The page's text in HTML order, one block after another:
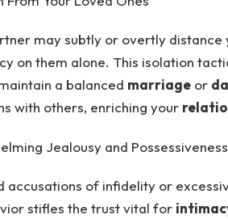
may subtly or overtly
on them alone. This isolation
a balanced marriageor
with others, enriching your
Jealousy and Possessiveness
accusations of infidelity or
stifles the trust vital for